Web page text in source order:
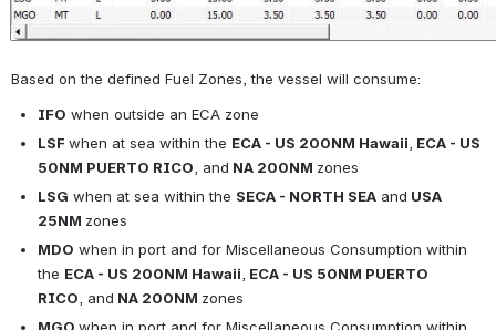
Based on the defined Fuel Zones, the vessel will consume:
IFO when outside an ECA zone
LSF when at sea within the ECA - US 200NM Hawaii, ECA - US
50NM PUERTO RICO, and NA 200NM zones
LSG when at sea within the SECA - NORTH SEA and USA
25NM zones
MDO when in port and for Miscellaneous Consumption within
the ECA - US 200NM Hawaii, ECA - US 50NM PUERTO
RICO, and NA 200NM zones